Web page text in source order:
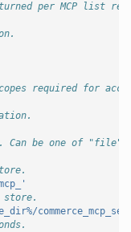
per MCP list
required for
Can be one of "file",